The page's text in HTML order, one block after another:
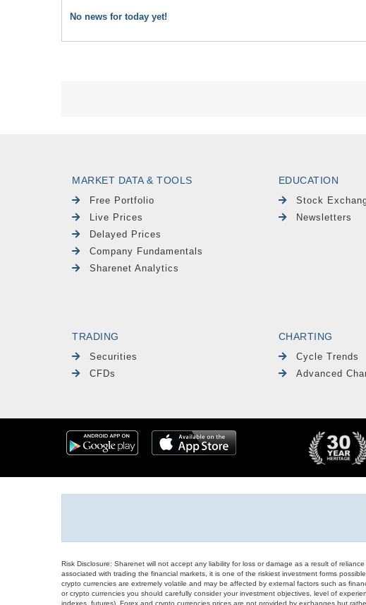
No news for today yet!
MARKET DATA & TOOLS
Free Portfolio
Live Prices
Delayed Prices
Company Fundamentals
Sharenet Analytics
EDUCATION
Stock
Newsletters
TRADING
Securities
CFDs
CHARTING
Cycle Trends
Advanced
Risk Disclosure: Sharenet will not accept any liability for loss or damage as a result of
associated with trading the financial markets, it is one of the riskiest investment forms
crypto currencies are extremely volatile and may be affected by external factors such as
or crypto currencies you should carefully consider your investment objectives, level of
indexes, futures), Forex and crypto currencies prices are not provided by exchanges but